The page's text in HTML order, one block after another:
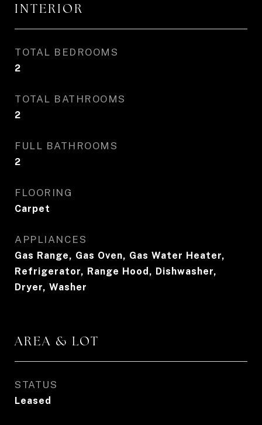
INTERIOR
TOTAL BEDROOMS
2
TOTAL BATHROOMS
2
FULL BATHROOMS
2
FLOORING
Carpet
APPLIANCES
Gas Range, Gas Oven, Gas Water Heater,
Refrigerator, Range Hood, Dishwasher,
Dryer, Washer
AREA & LOT
STATUS
Leased